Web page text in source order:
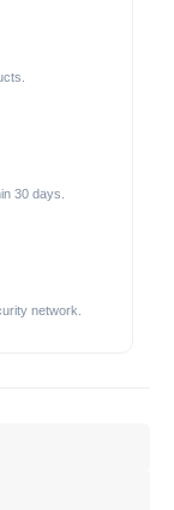
30 days.
network.